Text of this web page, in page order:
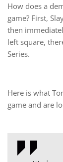
How does a
game? First,
then
left square,
Series.
Here is what
game and are